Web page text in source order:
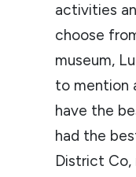
activities
choose
museum,
to mention
have the
had the
District